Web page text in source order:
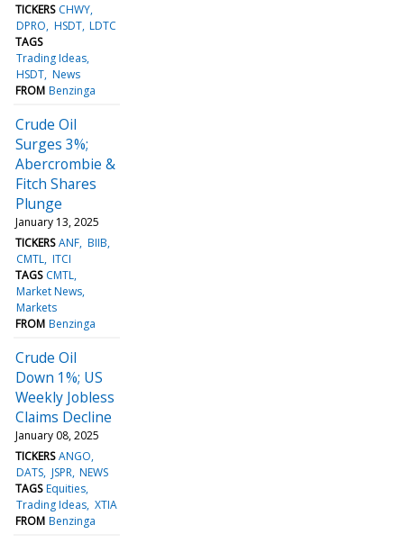
TICKERS CHWY
DPRO HSDT LDTC
TAGS
Trading Ideas
HSDT News
FROM Benzinga
Crude Oil
Surges 3%;
Abercrombie &
Fitch Shares
Plunge
January 13, 2025
TICKERS ANF BIIB
CMTL ITCI
TAGS CMTL
Market News
Markets
FROM Benzinga
Crude Oil
Down 1%; US
Weekly Jobless
Claims Decline
January 08, 2025
TICKERS ANGO
DATS JSPR NEWS
TAGS Equities
Trading Ideas XTIA
FROM Benzinga